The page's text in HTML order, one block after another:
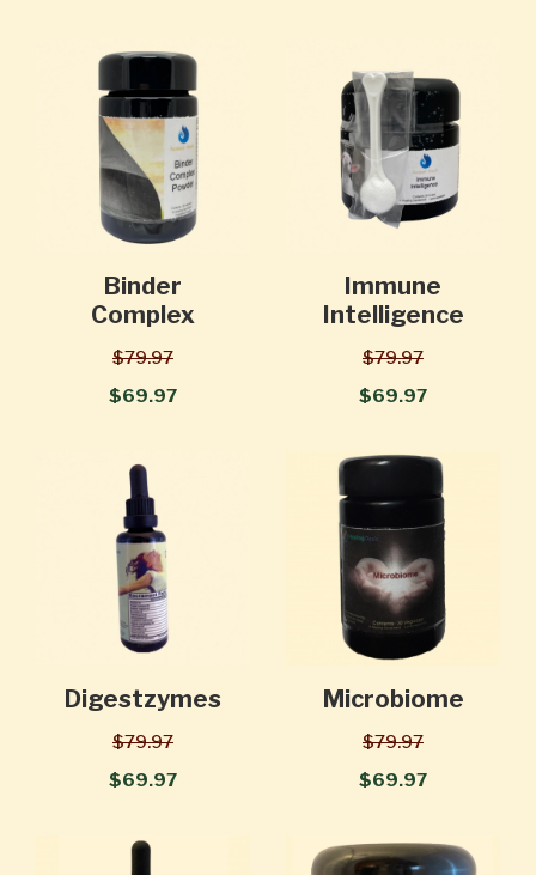
Binder
Complex
$79.97
$69.97
Immune
Intelligence
$79.97
$69.97
Digestzymes
$79.97
$69.97
Microbiome
$79.97
$69.97